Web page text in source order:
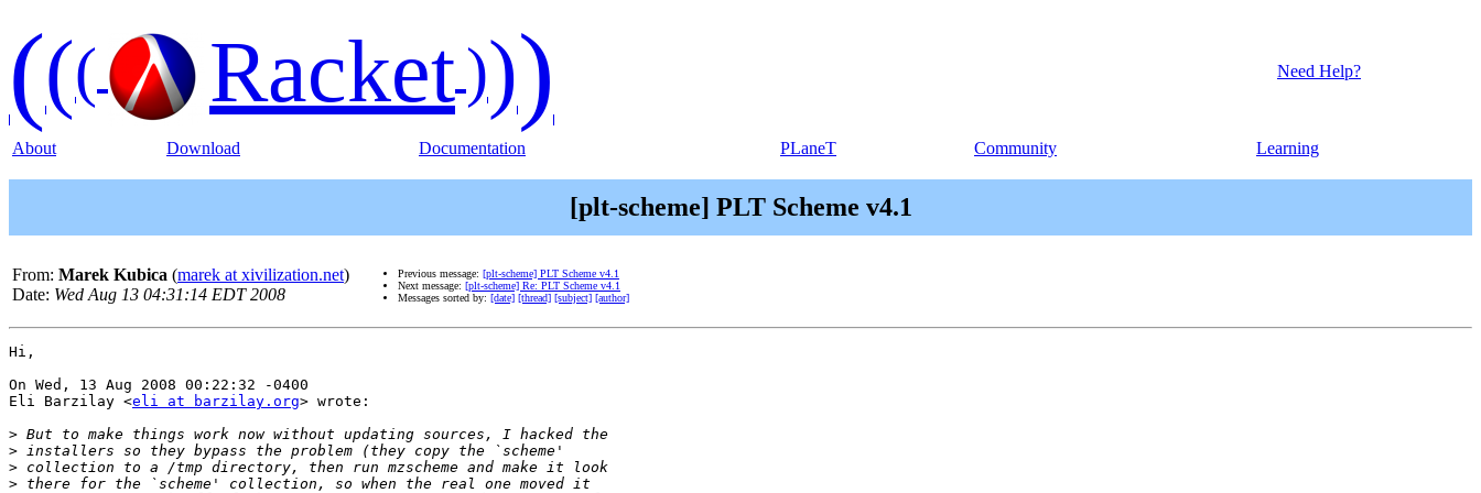
((( Racket))) Need Help?
About Download Documentation PLaneT Community Learning
[plt-scheme] PLT Scheme v4.1
From: Marek Kubica (marek at xivilization.net)
Date: Wed Aug 13 04:31:14 EDT 2008
Previous message: [plt-scheme] PLT Scheme v4.1
Next message: [plt-scheme] Re: PLT Scheme v4.1
Messages sorted by: [date] [thread] [subject] [author]
Hi,
On Wed, 13 Aug 2008 00:22:32 -0400
Eli Barzilay <eli at barzilay.org> wrote:
>
>
>
>